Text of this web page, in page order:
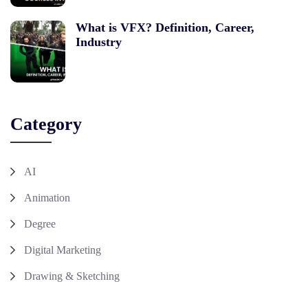
What is VFX? Definition, Career,
Industry
Category
AI
Animation
Degree
Digital Marketing
Drawing & Sketching